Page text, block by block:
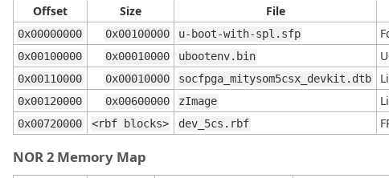
Offset Size File
0x00000000 0x00100000 u-boot-with-spl.sfp
0x00100000 0x00010000 ubootenv.bin
0x00110000 0x00010000 socfpga_mitysom5csx_devkit.dtb
0x00120000 0x00600000 zImage
0x00720000 <rbf blocks> dev_5cs.rbf
NOR 2 Memory Map